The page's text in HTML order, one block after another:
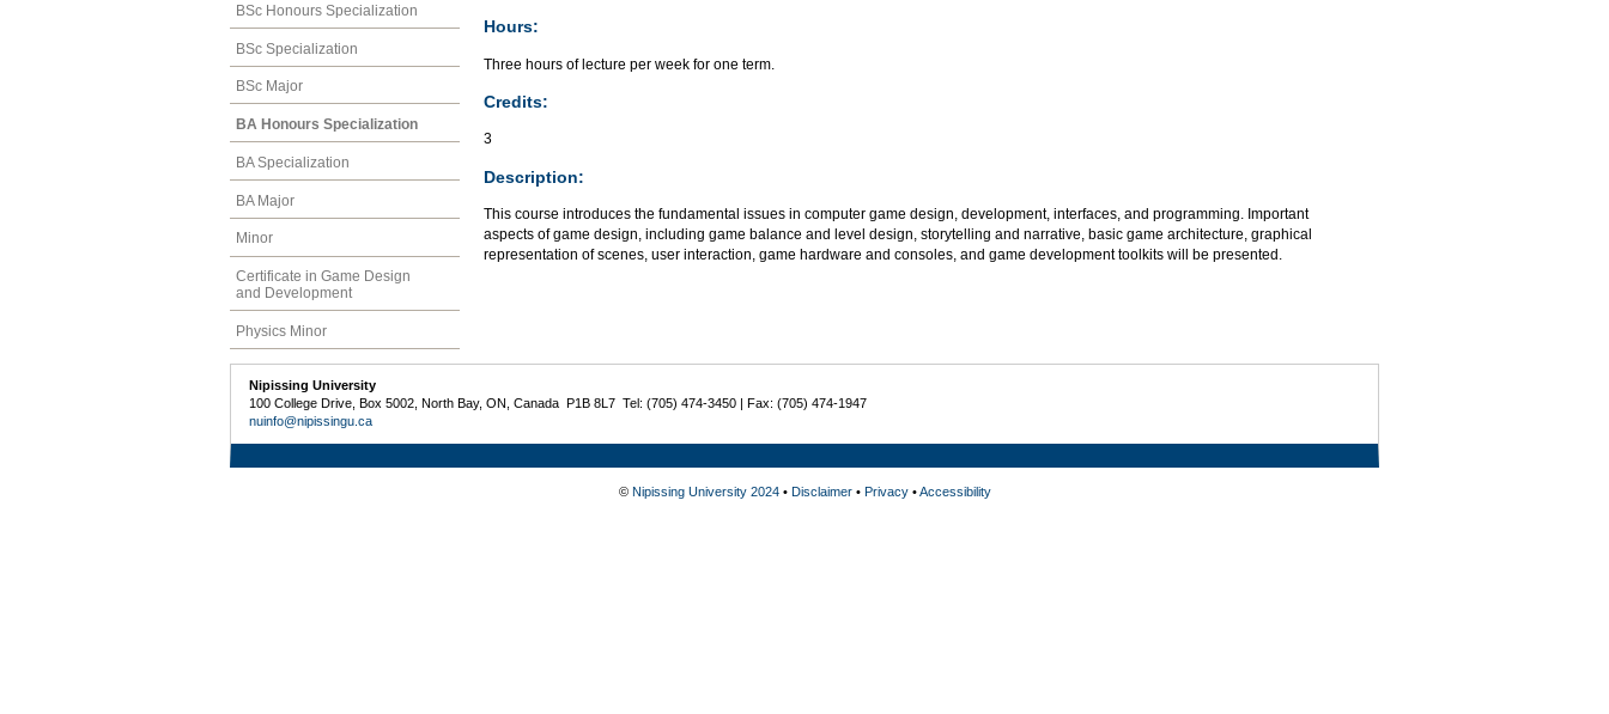
BSc Honours Specialization
BSc Specialization
BSc Major
BA Honours Specialization
BA Specialization
BA Major
Minor
Certificate in Game Design
and Development
Physics Minor
Hours:
Three hours of lecture per week for one term.
Credits:
3
Description:
This course introduces the fundamental issues in computer game design, development, interfaces, and programming. Important
aspects of game design, including game balance and level design, storytelling and narrative, basic game architecture, graphical
representation of scenes, user interaction, game hardware and consoles, and game development toolkits will be presented.
Nipissing University
100 College Drive, Box 5002, North Bay, ON, Canada P1B 8L7 Tel: (705) 474-3450 | Fax: (705) 474-1947
nuinfo@nipissingu.ca
© Nipissing University 2024• Disclaimer• Privacy•Accessibility